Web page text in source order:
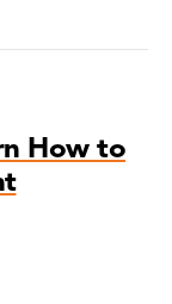
How to